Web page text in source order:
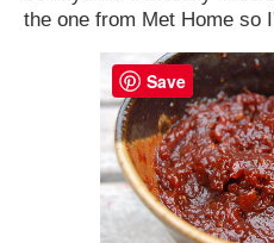
the one from Met Home so
Save